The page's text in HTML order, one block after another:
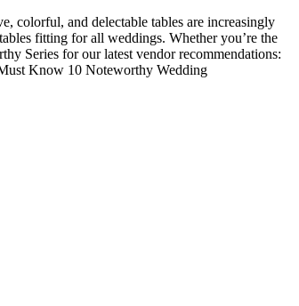
colorful, and delectable tables are increasingly
fitting for all weddings. Whether you’re the
Series for our latest vendor recommendations:
Know 10 Noteworthy Wedding